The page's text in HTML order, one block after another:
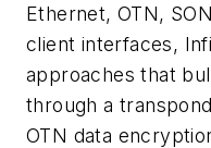
Ethernet, OTN,
client interfaces,
approaches that
through a
OTN data